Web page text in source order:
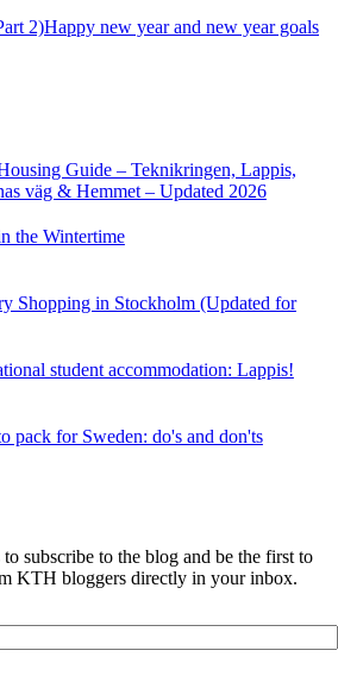
2)Happy new year and new year goals
Guide – Teknikringen, Lappis,
väg & Hemmet – Updated 2026
the Wintertime
Shopping in Stockholm (Updated for
student accommodation: Lappis!
pack for Sweden: do's and don'ts
subscribe to the blog and be the first to
KTH bloggers directly in your inbox.